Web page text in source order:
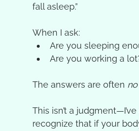
fall asleep.”
When I ask:
Are you sleeping
Are you working a
The answers are often no
This isn’t a
recognize that if your